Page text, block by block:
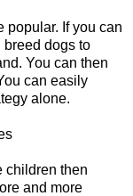
popular. If you can
dogs to
You can then
can easily
alone.
children then
and more